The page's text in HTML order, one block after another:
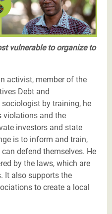
vulnerable to organize to
activist, member of the
Debt and
sociologist by training, he
violations and the
investors and state
is to inform and train,
defend themselves. He
by the laws, which are
It also supports the
to create a local